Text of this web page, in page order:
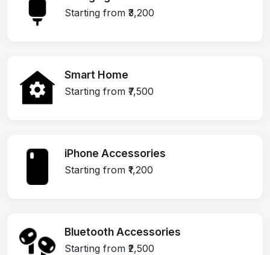
Starting from ₹3,200
Smart Home
Starting from ₹7,500
iPhone Accessories
Starting from ₹1,200
Bluetooth Accessories
Starting from ₹2,500